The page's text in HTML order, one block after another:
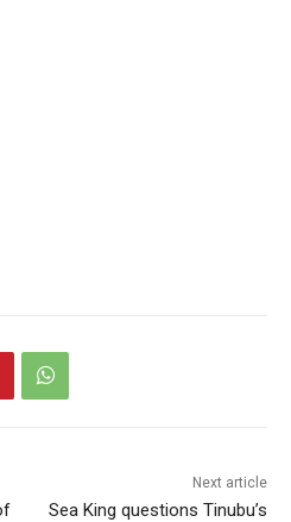
Next article
Sea King questions Tinubu’s